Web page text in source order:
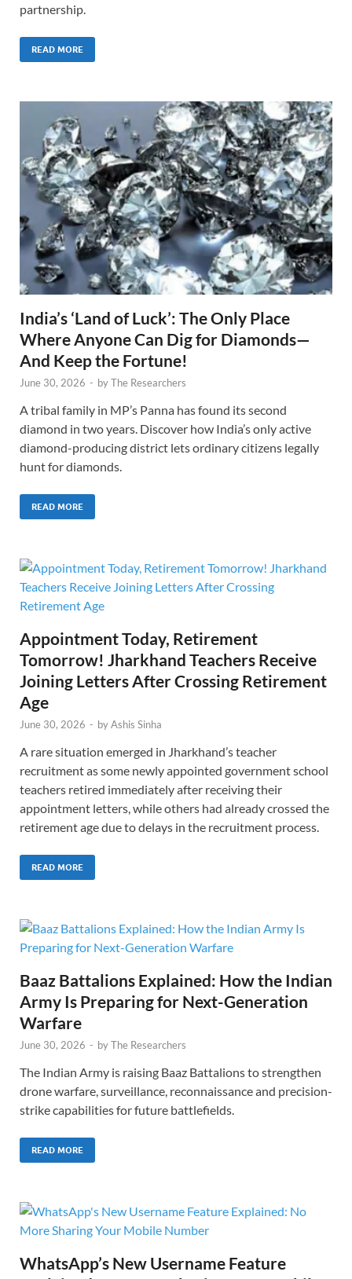
partnership.
READ MORE
India’s ‘Land of Luck’: The Only Place
Where Anyone Can Dig for Diamonds—
And Keep the Fortune!
June 30, 2026 - byThe Researchers
A tribal family in MP’s Panna has found its second
diamond in two years. Discover how India’s only active
diamond-producing district lets ordinary citizens legally
hunt for diamonds.
READ MORE
Appointment Today, Retirement
Tomorrow! Jharkhand Teachers Receive
Joining Letters After Crossing Retirement
Age
June 30, 2026 - byAshis Sinha
A rare situation emerged in Jharkhand’s teacher
recruitment as some newly appointed government school
teachers retired immediately after receiving their
appointment letters, while others had already crossed the
retirement age due to delays in the recruitment process.
READ MORE
Baaz Battalions Explained: How the Indian
Army Is Preparing for Next-Generation
Warfare
June 30, 2026 - byThe Researchers
The Indian Army is raising Baaz Battalions to strengthen
drone warfare, surveillance, reconnaissance and precision-
strike capabilities for future battlefields.
READ MORE
WhatsApp’s New Username Feature